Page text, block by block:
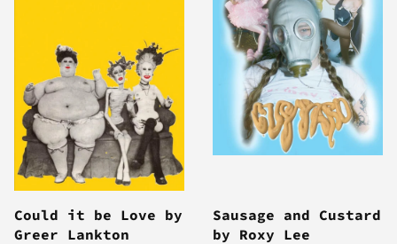
Could it be Love by
Greer Lankton
Sausage and Custard
by Roxy Lee